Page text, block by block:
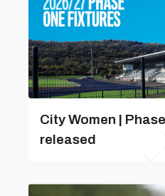
City Women |
released